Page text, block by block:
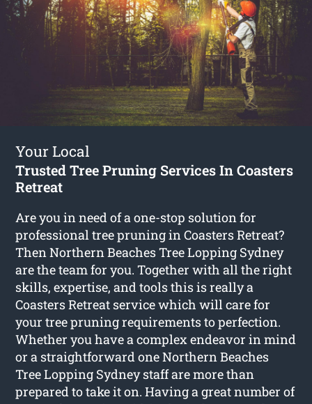
Your Local
Trusted Tree Pruning Services In Coasters
Retreat
Are you in need of a one-stop solution for
professional tree pruning in Coasters Retreat?
Then Northern Beaches Tree Lopping Sydney
are the team for you. Together with all the right
skills, expertise, and tools this is really a
Coasters Retreat service which will care for
your tree pruning requirements to perfection.
Whether you have a complex endeavor in mind
or a straightforward one Northern Beaches
Tree Lopping Sydney staff are more than
prepared to take it on. Having a great number of